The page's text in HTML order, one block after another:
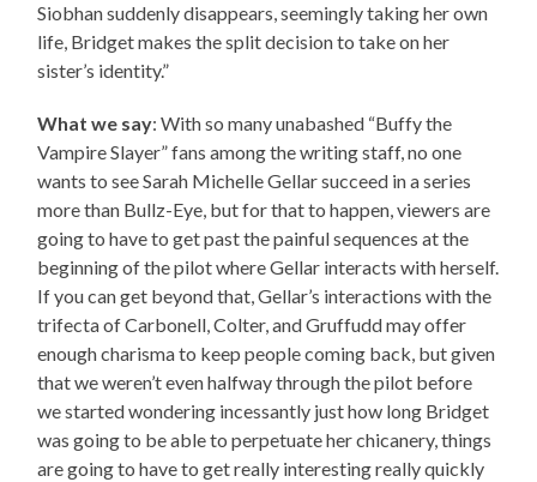
Siobhan suddenly disappears, seemingly taking her own
life, Bridget makes the split decision to take on her
sister’s identity.”
What we say: With so many unabashed “Buffy the
Vampire Slayer” fans among the writing staff, no one
wants to see Sarah Michelle Gellar succeed in a series
more than Bullz-Eye, but for that to happen, viewers are
going to have to get past the painful sequences at the
beginning of the pilot where Gellar interacts with herself.
If you can get beyond that, Gellar’s interactions with the
trifecta of Carbonell, Colter, and Gruffudd may offer
enough charisma to keep people coming back, but given
that we weren’t even halfway through the pilot before
we started wondering incessantly just how long Bridget
was going to be able to perpetuate her chicanery, things
are going to have to get really interesting really quickly